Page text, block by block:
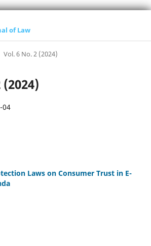
of Law
Vol. 6 No. 2 (2024)
04
Laws on Consumer Trust in E-